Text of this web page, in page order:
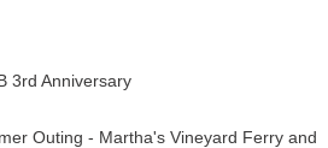
3rd Anniversary
Outing - Martha's Vineyard Ferry and